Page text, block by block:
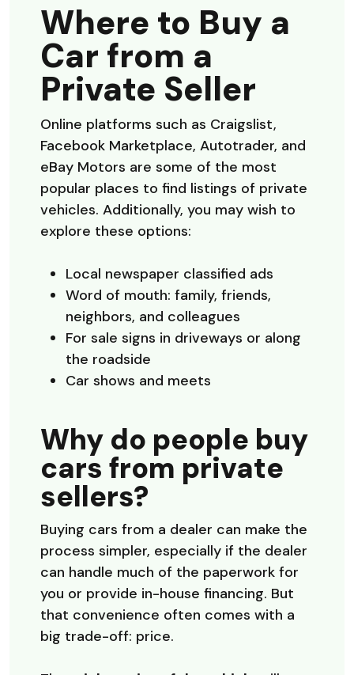
Where to Buy a
Car from a
Private Seller
Online platforms such as Craigslist,
Facebook Marketplace, Autotrader, and
eBay Motors are some of the most
popular places to find listings of private
vehicles. Additionally, you may wish to
explore these options:
Local newspaper classified ads
Word of mouth: family, friends,
neighbors, and colleagues
For sale signs in driveways or along
the roadside
Car shows and meets
Why do people buy
cars from private
sellers?
Buying cars from a dealer can make the
process simpler, especially if the dealer
can handle much of the paperwork for
you or provide in-house financing. But
that convenience often comes with a
big trade-off: price.